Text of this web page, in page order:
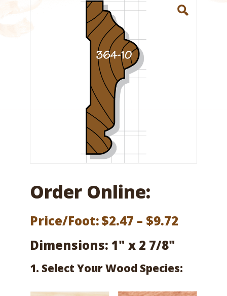
Order Online:
Price/Foot:$2.47 – $9.72
$9.72
Dimensions: 1" x 2 7/8"
1. Select Your Wood Species: